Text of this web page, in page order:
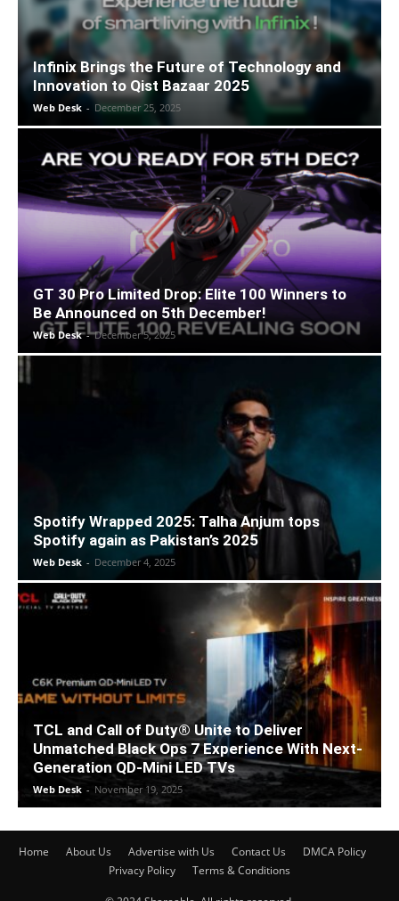
Infinix Brings the Future of Technology and
Innovation to Qist Bazaar 2025
Web Desk - December 25, 2025
GT 30 Pro Limited Drop: Elite 100 Winners to
Be Announced on 5th December!
Web Desk - December 5, 2025
Spotify Wrapped 2025: Talha Anjum tops
Spotify again as Pakistan’s 2025
Web Desk - December 4, 2025
TCL and Call of Duty® Unite to Deliver
Unmatched Black Ops 7 Experience With Next-
Generation QD-Mini LED TVs
Web Desk - November 19, 2025
Home About Us Advertise with Us Contact Us
DMCA Policy
Privacy Policy
Terms & Conditions